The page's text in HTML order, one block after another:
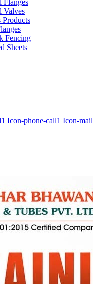
Valves
Products
Fencing
Sheets
Icon-phone-call1 Icon-mail